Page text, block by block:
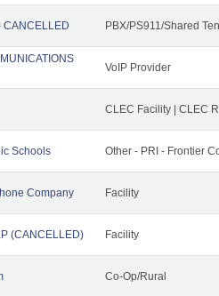
CANCELLED PBX/PS911/Shared
VoIP Provider
CLEC Facility | CLEC
Schools Other - PRI - Frontier
Company Facility
(CANCELLED) Facility
Co-Op/Rural